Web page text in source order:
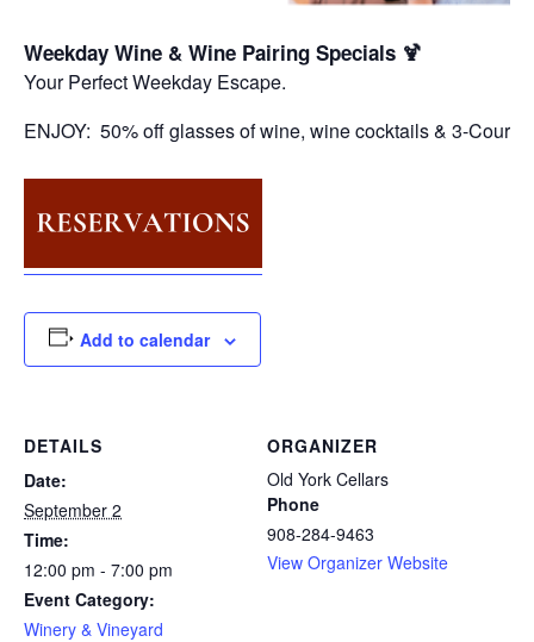
Weekday Wine & Wine Pairing Specials 🍹
Your Perfect Weekday Escape.
ENJOY: 50% off glasses of wine, wine cocktails & 3-
Add to calendar
DETAILS
Date:
September 2
Time:
12:00 pm - 7:00 pm
Event Category:
Winery & Vineyard
ORGANIZER
Old York Cellars
Phone
908-284-9463
View Organizer Website